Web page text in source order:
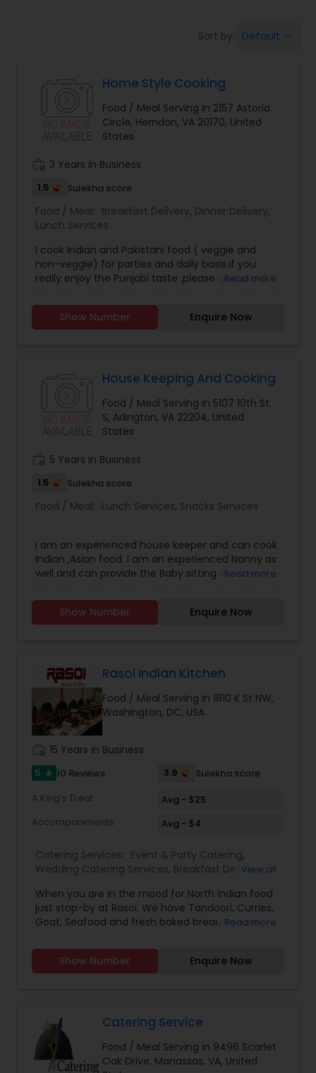
Sort by: Default
Home Style Cooking
Food / Meal Serving in 2157 Astoria
Circle, Herndon, VA 20170, United
States
3 Years in Business
1.5 Sulekha score
Food / Meal: Breakfast Delivery, Dinner Delivery,
Lunch Services
I cook Indian and Pakistani food ( veggie and
non-veggie) for parties and daily basis.if you
really enjoy the Punjabi taste ,please give a call.
Read more
Show Number Enquire Now
House Keeping And Cooking
Food / Meal Serving in 5107 10th St
S, Arlington, VA 22204, United
States
5 Years in Business
1.5 Sulekha score
Food / Meal: Lunch Services, Snacks Services
I am an experienced house keeper and can cook
Indian ,Asian food. I am an experienced Nanny as
well and can provide the Baby sitting services if
vegetarian cooking services,I don't provide food
delivery services.But food can be picked up from
Read more
Show Number Enquire Now
Rasoi Indian Kitchen
Food / Meal Serving in 1810 K St NW,
Washington, DC, USA
15 Years in Business
5 star 10 Reviews 3.9
Sulekha score
A King's Treat
Avg - $25
Accompaniments
Avg - $4
Catering Services: Event & Party Catering,
Wedding Catering Services, Breakfast Delivery,
Restaurants,Delivery Restaurants, South Indian
Restaurants ,North Indian Restaurants
View all
When you are in the mood for North Indian food
just stop-by at Rasoi. We have Tandoori, Curries,
Goat, Seafood and fresh baked bread (naans).
several Wines. Enjoy! For eclectic Indian cuisine in
the heart of DC, look no further than Rasoi. We
Masala to Kashmiri Murgh, Lamb Vindaloo and
more, there’s truly something for everyone at
Rasoi. We even have a great selection of
vegetarian and vegan-friendly items. Enjoy daily
Read more
Show Number Enquire Now
Catering Service
Food / Meal Serving in 9496 Scarlet
Oak Drive, Manassas, VA, United